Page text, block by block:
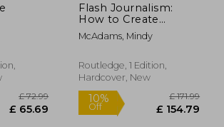
Flash Journalism:
How to Create
Multimedia News
Packages
McAdams, Mindy
Routledge, 1 Edition,
Hardcover, New